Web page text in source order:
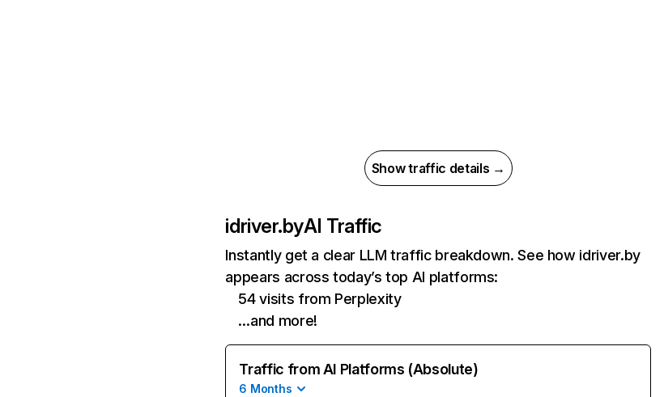
Show traffic details →
idriver.byAI Traffic
Instantly get a clear LLM traffic breakdown. See how idriver.by
appears across today’s top AI platforms:
54 visits from Perplexity
…and more!
Traffic from AI Platforms (Absolute)
6 Months